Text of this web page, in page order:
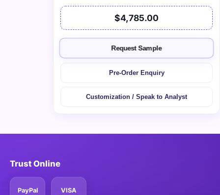
$4,785.00
Request Sample
Pre-Order Enquiry
Customization / Speak to Analyst
Trust Online
PayPal VISA